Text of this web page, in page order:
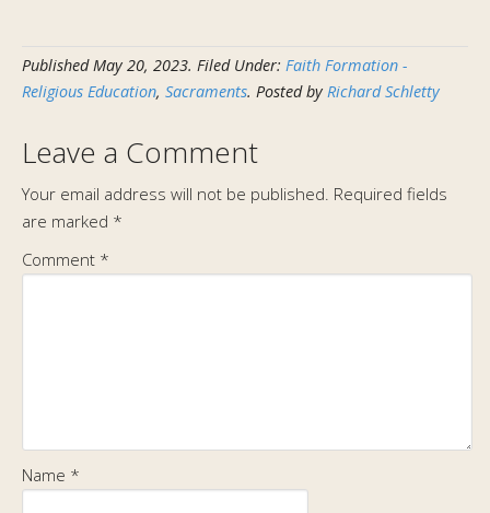
PublishedMay 20, 2023. Filed Under: Faith Formation -
Religious Education, Sacraments. Posted by Richard Schletty
Leave a Comment
Your email address will not be published. Required fields
are marked *
Comment *
Name *